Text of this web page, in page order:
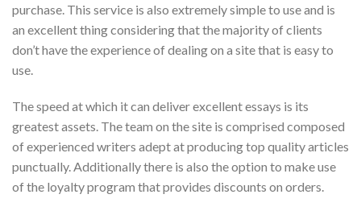
purchase. This service is also extremely simple to use and is
an excellent thing considering that the majority of clients
don’t have the experience of dealing on a site that is easy to
use.
The speed at which it can deliver excellent essays is its
greatest assets. The team on the site is comprised composed
of experienced writers adept at producing top quality articles
punctually. Additionally there is also the option to make use
of the loyalty program that provides discounts on orders.